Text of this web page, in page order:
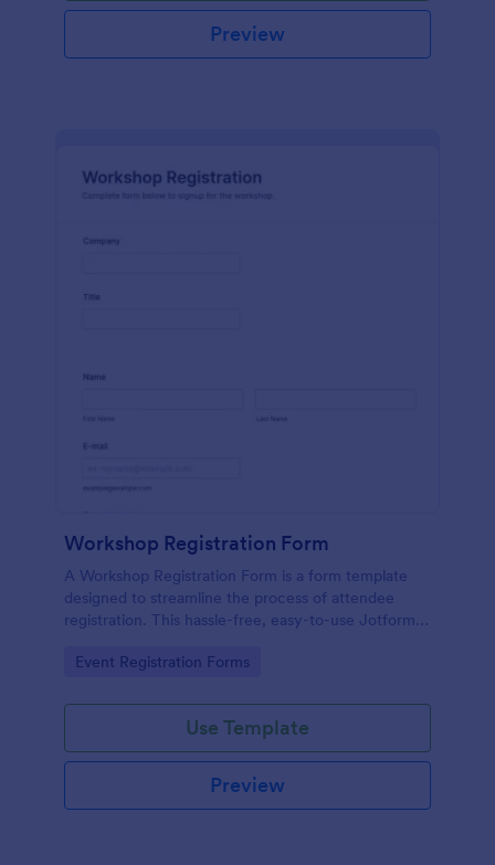
Preview
Workshop Registration Form
A Workshop Registration Form is a form template
designed to streamline the process of attendee
registration. This hassle-free, easy-to-use Jotform
saving time and reducing errors.
Go to Category:
Event Registration Forms
Use Template
Preview